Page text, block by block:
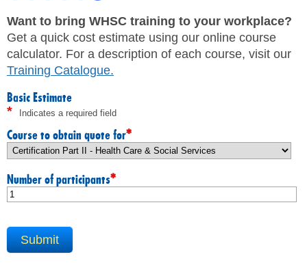
MEMBERS
FAQ
CONTACT US
CAREERS
WORKERS
JHSC Certification Training
Supervisor Health and Safety Training
Traffic Control Training
WHMIS Training
Working At Heights Training
Workplace Mental Health Training
TRAINING BY REGION
FIRST AID & CPR TRAINING REGISTRATION
First Aid & CPR Product Library
ONSITE TRAINING
CUSTOMIZED TRAINING
Want to bring WHSC training to your workplace?
Get a quick cost estimate using our online course
calculator. For a description of each course, visit our
Training Catalogue.
Basic Estimate
* Indicates a required field
Course to obtain quote for*
Number of participants*